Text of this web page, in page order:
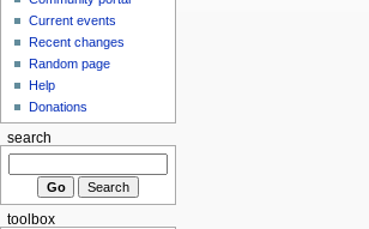
Current events
Recent changes
Random page
Help
Donations
search
toolbox